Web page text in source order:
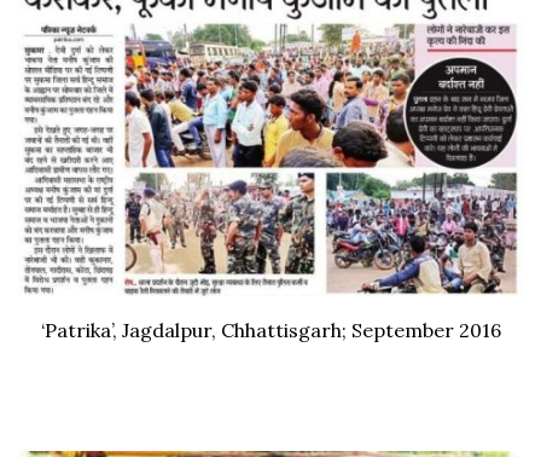
‘Patrika’, Jagdalpur, Chhattisgarh; September 2016